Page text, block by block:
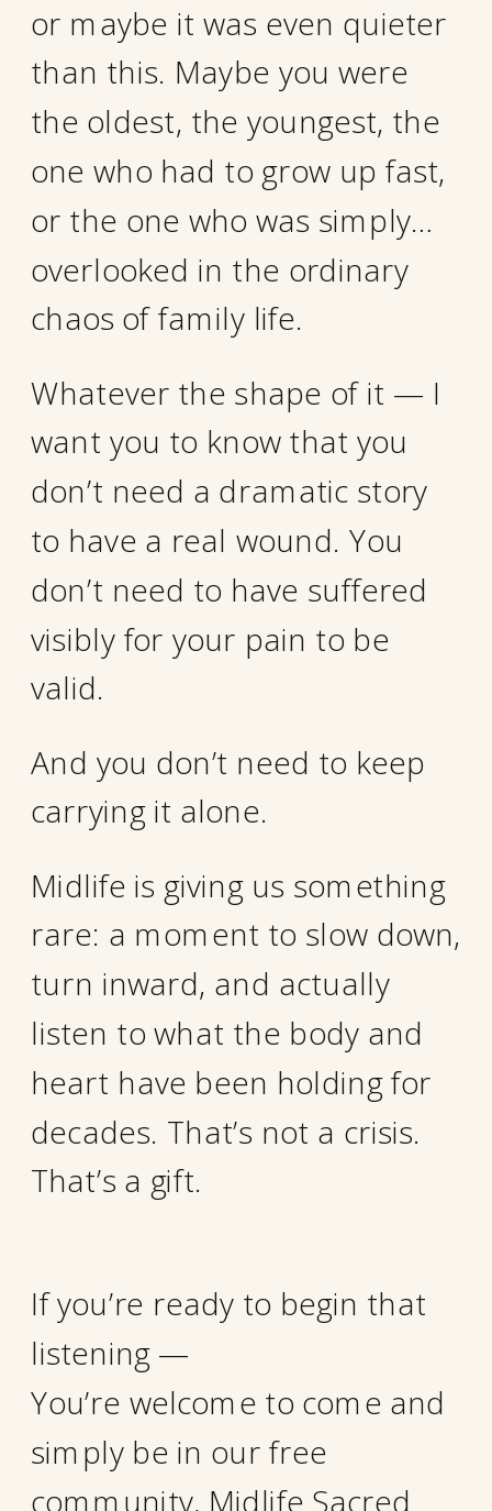
or maybe it was even quieter
than this. Maybe you were
the oldest, the youngest, the
one who had to grow up fast,
or the one who was simply…
overlooked in the ordinary
chaos of family life.
Whatever the shape of it — I
want you to know that you
don’t need a dramatic story
to have a real wound. You
don’t need to have suffered
visibly for your pain to be
valid.
And you don’t need to keep
carrying it alone.
Midlife is giving us something
rare: a moment to slow down,
turn inward, and actually
listen to what the body and
heart have been holding for
decades. That’s not a crisis.
That’s a gift.
If you’re ready to begin that
listening —
You’re welcome to come and
simply be in our free
community, Midlife Sacred